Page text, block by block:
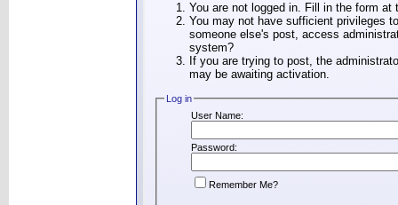
You are not logged in. Fill in the form
You may not have sufficient privileges
someone else's post, access
system?
If you are trying to post, the
may be awaiting activation.
Log in
User Name:
Password:
Remember Me?